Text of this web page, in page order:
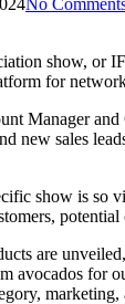
show, or
for
Manager
new sales
show is so
are
avocados for